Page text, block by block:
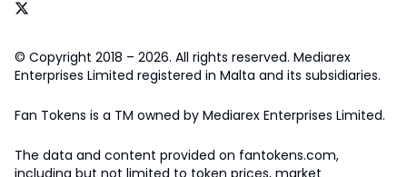
© Copyright 2018 – 2026. All rights reserved. Mediarex
Enterprises Limited registered in Malta and its subsidiaries.
Fan Tokens is a TM owned by Mediarex Enterprises Limited.
The data and content provided on fantokens.com,
including but not limited to token prices, market